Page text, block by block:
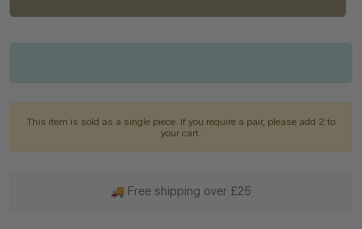
This item is sold as a single piece. If you require a pair, please add 2 to
your cart.
🚚 Free shipping over £25